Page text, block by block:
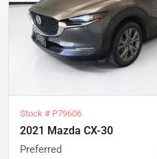
Stock # P79606
2021 Mazda CX-30
Preferred